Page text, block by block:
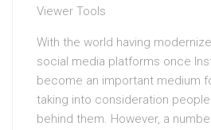
Viewer Tools
With the world having
social media platforms once
become an important medium
taking into consideration
behind them. However, a